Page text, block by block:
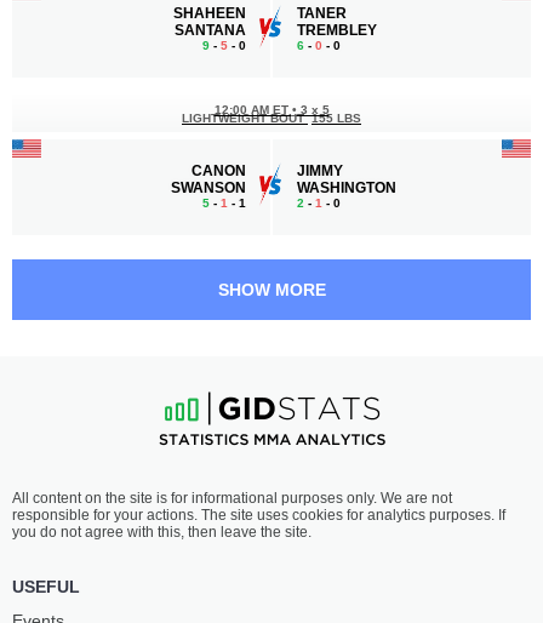
SHAHEEN
SANTANA
9 - 5 - 0
TANER
TREMBLEY
6 - 0 - 0
CANON
SWANSON
5 - 1 - 1
12:00 AM ET • 3 x 5
LIGHTWEIGHT BOUT 155 LBS
JIMMY
WASHINGTON
2 - 1 - 0
OVERTON
1-0 - 0
11:00 PM ET
MIDDLEWEIGHT BOUT 185 LBS
TRUJILLO
1-1- 0
SHOW MORE
All content on the site is for informational purposes only. We are not
responsible for your actions. The site uses cookies for analytics purposes. If
you do not agree with this, then leave the site.
USEFUL